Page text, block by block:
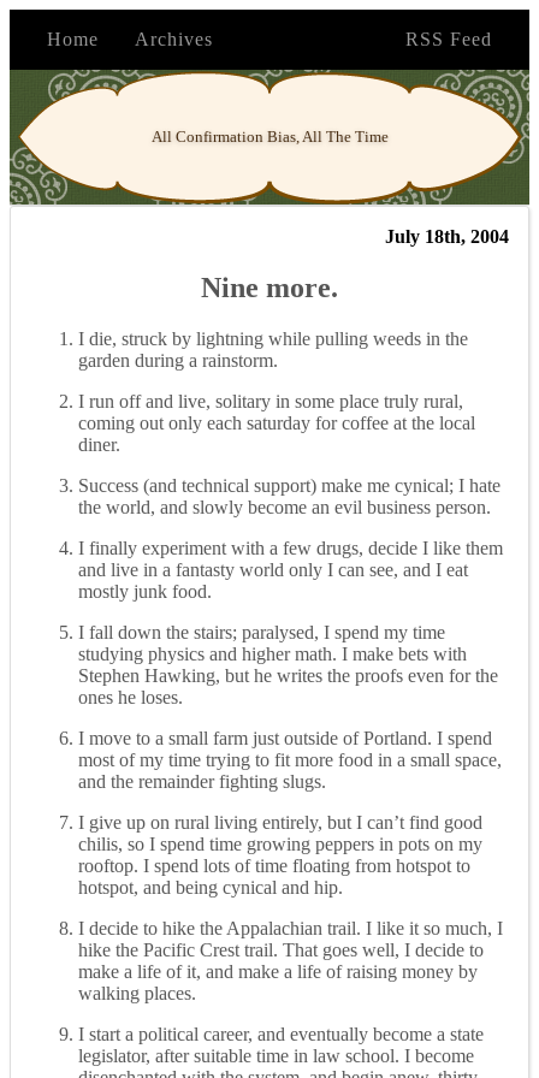
Home Archives RSS Feed
All Confirmation Bias, All The Time
July 18th, 2004
Nine more.
I die, struck by lightning while pulling weeds in the
garden during a rainstorm.
I run off and live, solitary in some place truly rural,
coming out only each saturday for coffee at the local
diner.
Success (and technical support) make me cynical; I hate
the world, and slowly become an evil business person.
I finally experiment with a few drugs, decide I like them
and live in a fantasty world only I can see, and I eat
mostly junk food.
I fall down the stairs; paralysed, I spend my time
studying physics and higher math. I make bets with
Stephen Hawking, but he writes the proofs even for the
ones he loses.
I move to a small farm just outside of Portland. I spend
most of my time trying to fit more food in a small space,
and the remainder fighting slugs.
I give up on rural living entirely, but I can’t find good
chilis, so I spend time growing peppers in pots on my
rooftop. I spend lots of time floating from hotspot to
hotspot, and being cynical and hip.
I decide to hike the Appalachian trail. I like it so much, I
hike the Pacific Crest trail. That goes well, I decide to
make a life of it, and make a life of raising money by
walking places.
I start a political career, and eventually become a state
legislator, after suitable time in law school. I become